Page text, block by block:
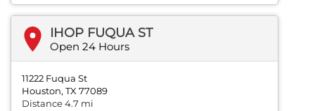
IHOP FUQUA ST
Open 24 Hours
11222 Fuqua St
Houston, TX 77089
Distance 4.7 mi